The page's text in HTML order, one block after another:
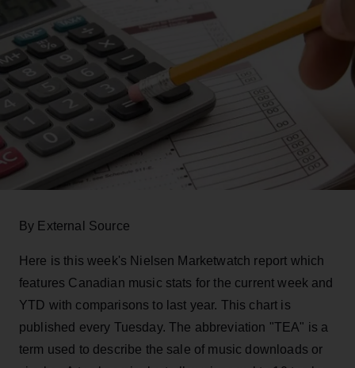
By External Source
Here is this week's Nielsen Marketwatch report which
features Canadian music stats for the current week and
YTD with comparisons to last year. This chart is
published every Tuesday. The abbreviation "TEA" is a
term used to describe the sale of music downloads or